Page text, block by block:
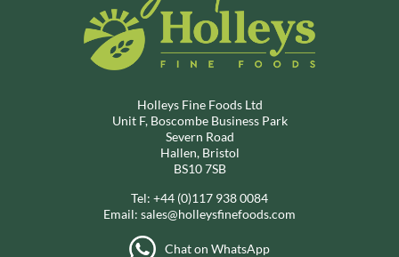
Holleys Fine Foods Ltd
Unit F, Boscombe Business Park
Severn Road
Hallen, Bristol
BS10 7SB
Tel: +44 (0)117 938 0084
Email: sales@holleysfinefoods.com
Chat on WhatsApp